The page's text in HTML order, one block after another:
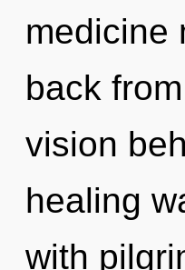
medicine
back
vision
healing
with